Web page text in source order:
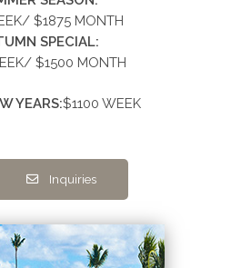
$1875 MONTH
SPECIAL:
$1500 MONTH
YEARS:$1100 WEEK
Inquiries